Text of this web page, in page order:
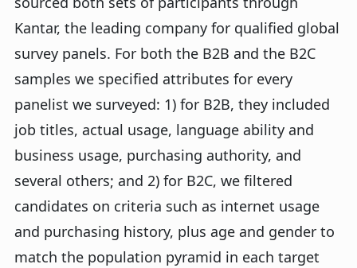
Kantar, the leading company for qualified global
survey panels. For both the B2B and the B2C
samples we specified attributes for every
panelist we surveyed: 1) for B2B, they included
job titles, actual usage, language ability and
business usage, purchasing authority, and
several others; and 2) for B2C, we filtered
candidates on criteria such as internet usage
and purchasing history, plus age and gender to
match the population pyramid in each target